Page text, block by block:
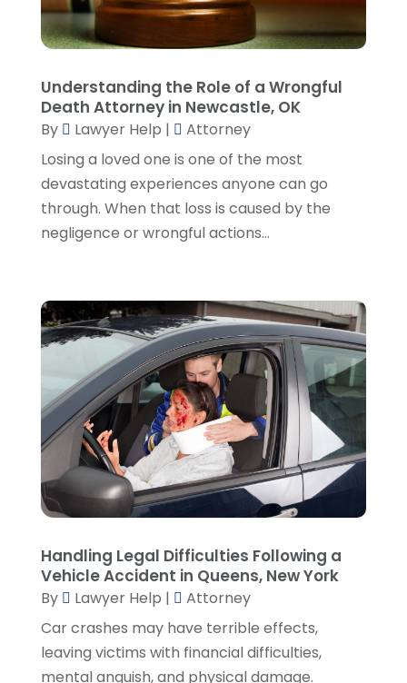
February 2023(4)
January 2023
November 2022(5)
October 2022(2)
September 2022(1)
August 2022(2)
July 2022(2)
June 2022(3)
May 2022(3)
February 2022(2)
January 2022(2)
December 2021(1)
November 2021(3)
October 2021 (1)
September 2021(5)
August 2021(7)
July 2021 (1)
June 2021(1)
April 2021(2)
March 2021(3)
February 2021(8)
January 2021(2)
December 2020(4)
November 2020 (3)
Understanding the Role of a Wrongful
Death Attorney in Newcastle, OK
By Lawyer Help |
Attorney
Losing a loved one is one of the most
devastating experiences anyone can go
through. When that loss is caused by the
negligence or wrongful actions...
Handling Legal Difficulties Following a
Vehicle Accident in Queens, New York
By Lawyer Help |
Attorney
Car crashes may have terrible effects,
leaving victims with financial difficulties,
mental anguish, and physical damage.